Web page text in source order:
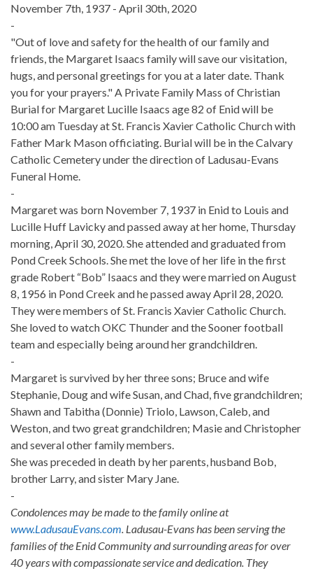
November 7th, 1937 - April 30th, 2020
-
"Out of love and safety for the health of our family and
friends, the Margaret Isaacs family will save our visitation,
hugs, and personal greetings for you at a later date. Thank
you for your prayers." A Private Family Mass of Christian
Burial for Margaret Lucille Isaacs age 82 of Enid will be
10:00 am Tuesday at St. Francis Xavier Catholic Church with
Father Mark Mason officiating. Burial will be in the Calvary
Catholic Cemetery under the direction of Ladusau-Evans
Funeral Home.
-
Margaret was born November 7, 1937 in Enid to Louis and
Lucille Huff Lavicky and passed away at her home, Thursday
morning, April 30, 2020. She attended and graduated from
Pond Creek Schools. She met the love of her life in the first
grade Robert “Bob” Isaacs and they were married on August
8, 1956 in Pond Creek and he passed away April 28, 2020.
They were members of St. Francis Xavier Catholic Church.
She loved to watch OKC Thunder and the Sooner football
team and especially being around her grandchildren.
-
Margaret is survived by her three sons; Bruce and wife
Stephanie, Doug and wife Susan, and Chad, five grandchildren;
Shawn and Tabitha (Donnie) Triolo, Lawson, Caleb, and
Weston, and two great grandchildren; Masie and Christopher
and several other family members.
She was preceded in death by her parents, husband Bob,
brother Larry, and sister Mary Jane.
-
Condolences may be made to the family online at
www.LadusauEvans.com . Ladusau-Evans has been serving the
families of the Enid Community and surrounding areas for over
40 years with compassionate service and dedication. They